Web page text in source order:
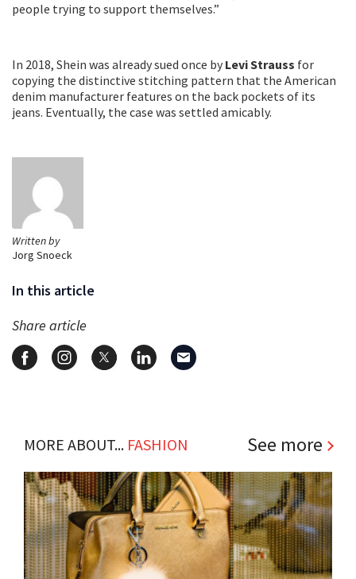
Written by
Jorg Snoeck
In this article
Share article
people trying to support themselves.”
In 2018, Shein was already sued once by Levi Strauss for
copying the distinctive stitching pattern that the American
denim manufacturer features on the back pockets of its
jeans. Eventually, the case was settled amicably.
MORE ABOUT... FASHION See more